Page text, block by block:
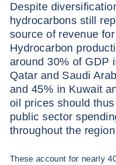
Despite
hydrocarbons still
source of revenue
Hydrocarbon
around 30% of GDP
Qatar and Saudi
and 45% in Kuwait
oil prices should
public sector
throughout the
These account for nearly